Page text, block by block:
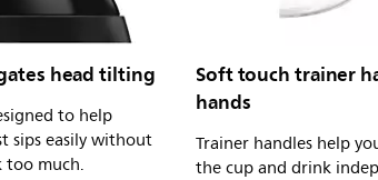
head tilting
to help
sips easily without
much.
Soft touch trainer
hands
Trainer handles help
the cup and drink